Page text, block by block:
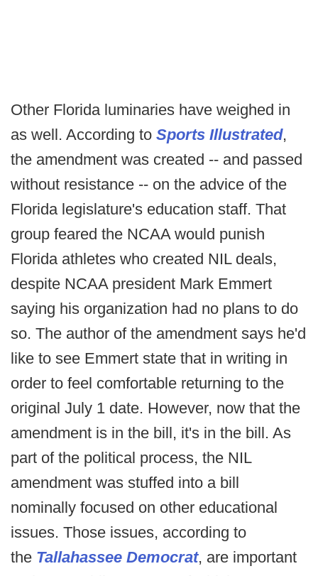
Other Florida luminaries have weighed in
as well. According to Sports Illustrated,
the amendment was created -- and passed
without resistance -- on the advice of the
Florida legislature's education staff. That
group feared the NCAA would punish
Florida athletes who created NIL deals,
despite NCAA president Mark Emmert
saying his organization had no plans to do
so. The author of the amendment says he'd
like to see Emmert state that in writing in
order to feel comfortable returning to the
original July 1 date. However, now that the
amendment is in the bill, it's in the bill. As
part of the political process, the NIL
amendment was stuffed into a bill
nominally focused on other educational
issues. Those issues, according to
the Tallahassee Democrat, are important